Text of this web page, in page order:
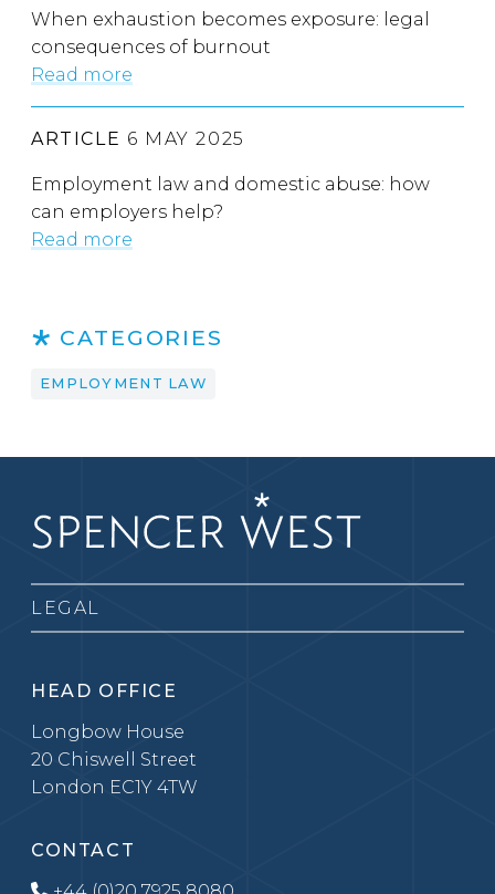
When exhaustion becomes exposure: legal
consequences of burnout
Read more
ARTICLE 6 MAY 2025
Employment law and domestic abuse: how
can employers help?
Read more
CATEGORIES
EMPLOYMENT LAW
LEGAL
HEAD OFFICE
Longbow House
20 Chiswell Street
London EC1Y 4TW
CONTACT